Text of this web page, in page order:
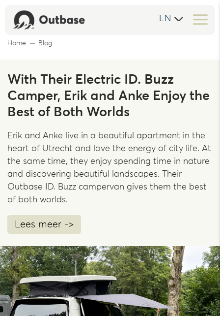
EN
Home Blog
With Their Electric ID. Buzz
Camper, Erik and Anke Enjoy the
Best of Both Worlds
Erik and Anke live in a beautiful apartment in the
heart of Utrecht and love the energy of city life. At
the same time, they enjoy spending time in nature
and discovering beautiful landscapes. Their
Outbase ID. Buzz campervan gives them the best
of both worlds.
Lees meer ->